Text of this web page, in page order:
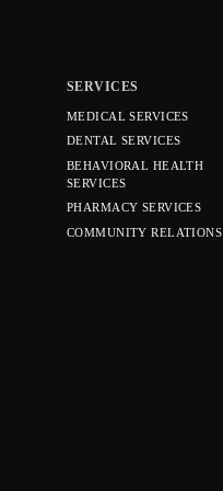
SERVICES
MEDICAL SERVICES
DENTAL SERVICES
BEHAVIORAL HEALTH
SERVICES
PHARMACY SERVICES
COMMUNITY RELATIONS